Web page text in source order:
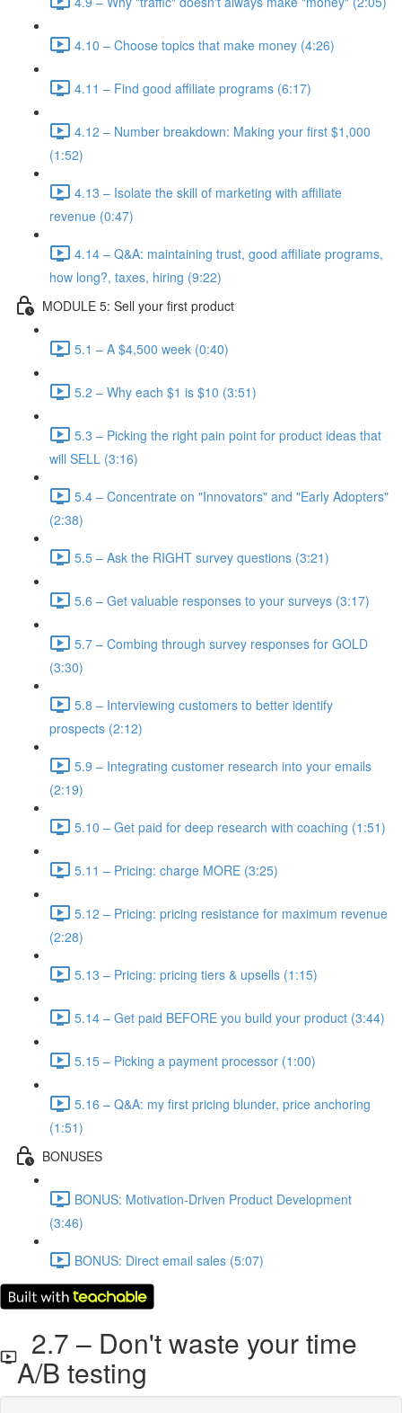
4.10 – Choose topics that make money (4:26)
4.11 – Find good affiliate programs (6:17)
4.12 – Number breakdown: Making your first $1,000
(1:52)
4.13 – Isolate the skill of marketing with affiliate
revenue (0:47)
4.14 – Q&A: maintaining trust, good affiliate programs,
how long?, taxes, hiring (9:22)
MODULE 5: Sell your first product
5.1 – A $4,500 week (0:40)
5.2 – Why each $1 is $10 (3:51)
5.3 – Picking the right pain point for product ideas that
will SELL (3:16)
5.4 – Concentrate on "Innovators" and "Early Adopters"
(2:38)
5.5 – Ask the RIGHT survey questions (3:21)
5.6 – Get valuable responses to your surveys (3:17)
5.7 – Combing through survey responses for GOLD
(3:30)
5.8 – Interviewing customers to better identify
prospects (2:12)
5.9 – Integrating customer research into your emails
(2:19)
5.10 – Get paid for deep research with coaching (1:51)
5.11 – Pricing: charge MORE (3:25)
5.12 – Pricing: pricing resistance for maximum revenue
(2:28)
5.13 – Pricing: pricing tiers & upsells (1:15)
5.14 – Get paid BEFORE you build your product (3:44)
5.15 – Picking a payment processor (1:00)
5.16 – Q&A: my first pricing blunder, price anchoring
(1:51)
BONUSES
BONUS: Motivation-Driven Product Development
(3:46)
BONUS: Direct email sales (5:07)
2.7 – Don't waste your time
A/B testing